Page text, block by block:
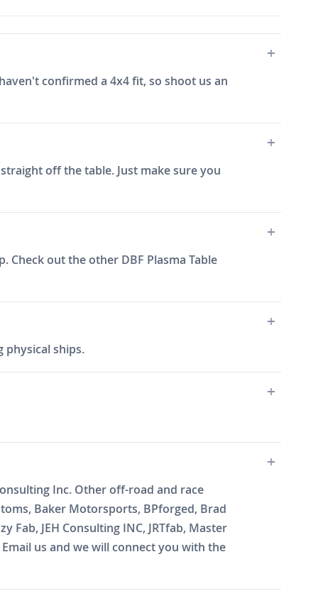
confirmed a 4x4 fit, so shoot us an
off the table. Just make sure you
out the other DBF Plasma Table
physical ships.
Inc. Other off-road and race
Baker Motorsports, BPforged, Brad
Fab, JEH Consulting INC, JRTfab, Master
us and we will connect you with the